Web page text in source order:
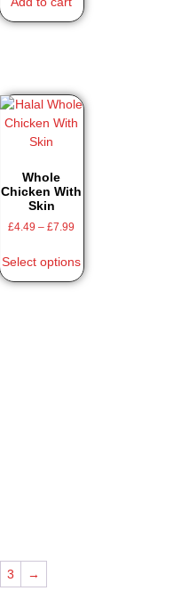
Whole
Chicken With
Skin
£4.49 – £7.99
Select options
3 →